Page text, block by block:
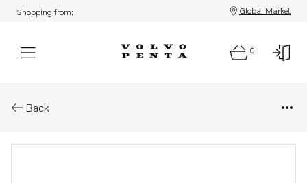
Shopping from: Global Market
0
Back